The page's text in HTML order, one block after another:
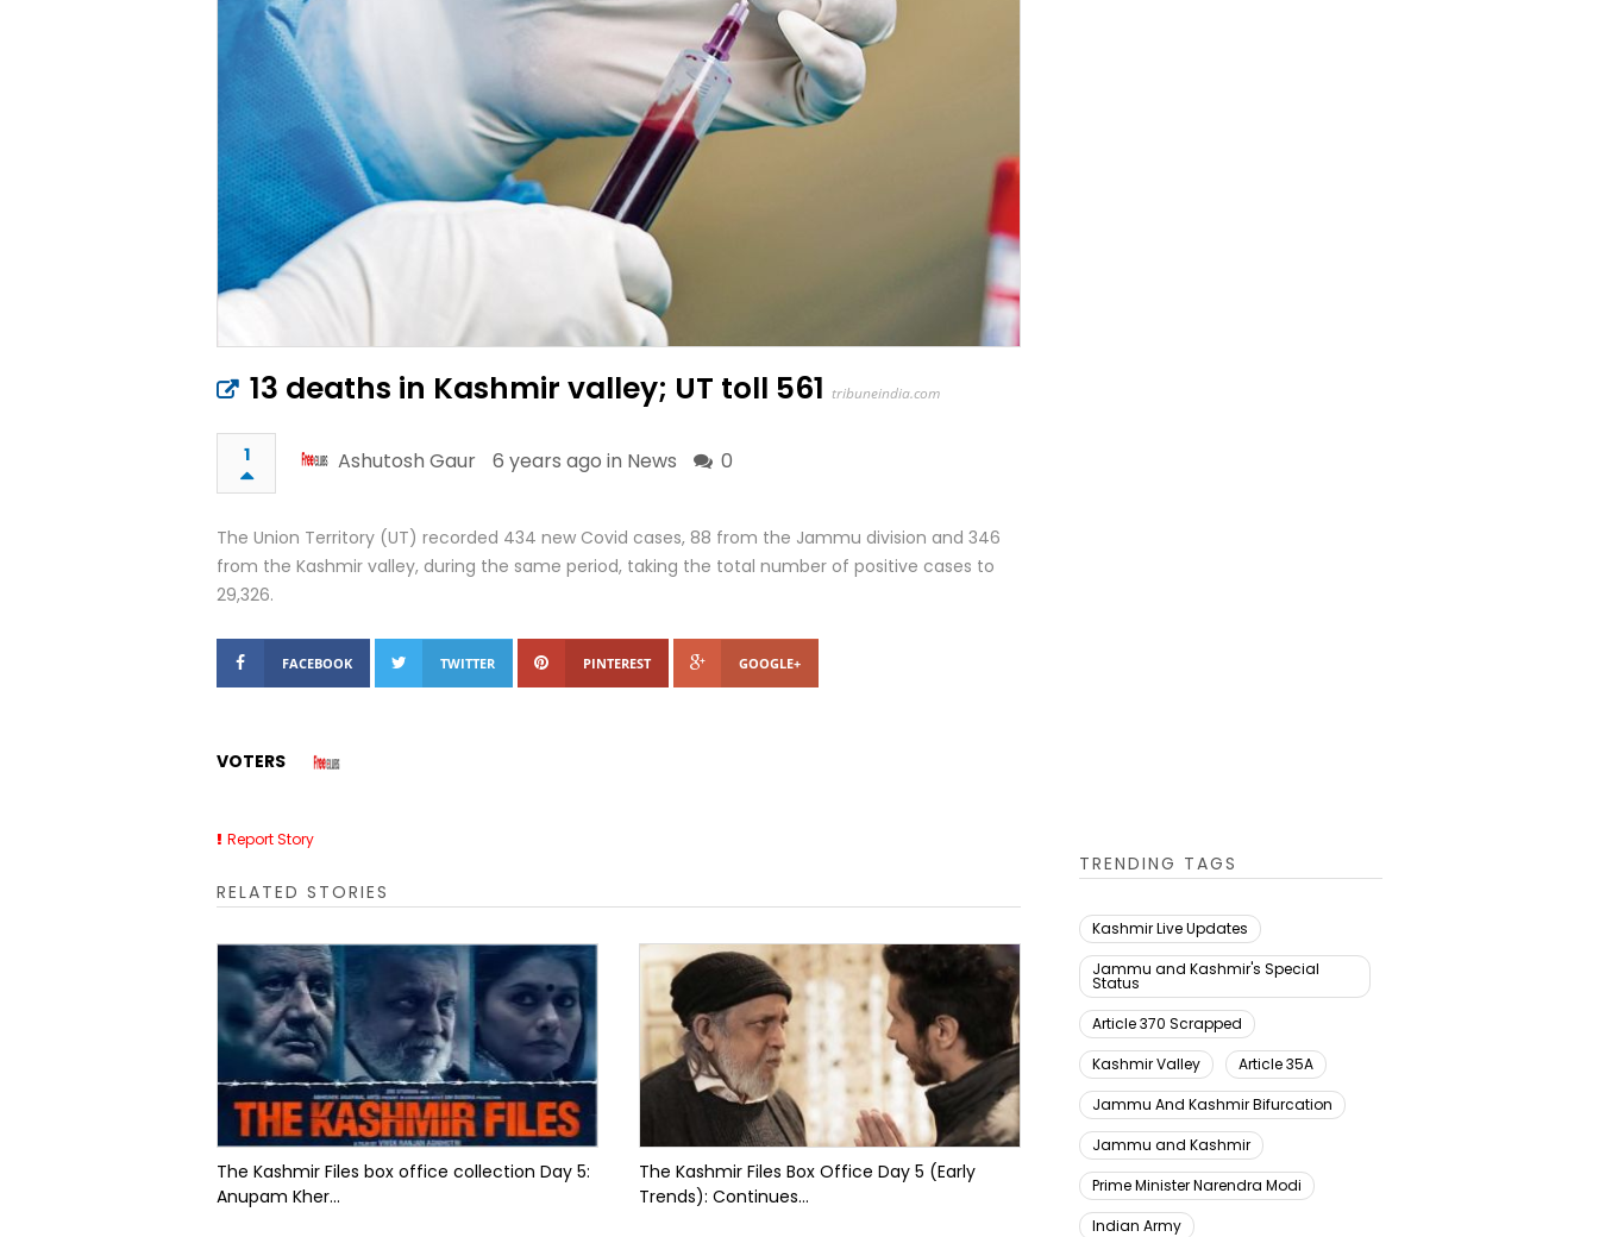
13 deaths in Kashmir valley; UT toll 561 tribuneindia.com
1 Ashutosh Gaur 6 years ago in News 0
The Union Territory (UT) recorded 434 new Covid cases, 88 from the Jammu division and 346
from the Kashmir valley, during the same period, taking the total number of positive cases to
29,326.
FACEBOOK TWITTER PINTEREST GOOGLE+
VOTERS
Report Story
RELATED STORIES
The Kashmir Files box office collection Day 5:
Anupam Kher...
The Kashmir Files Box Office Day 5 (Early
Trends): Continues...
TRENDING TAGS
Kashmir Live Updates
Jammu and Kashmir's Special
Status
Article 370 Scrapped
Kashmir Valley
Article 35A
Jammu And Kashmir Bifurcation
Jammu and Kashmir
Prime Minister Narendra Modi
Indian Army